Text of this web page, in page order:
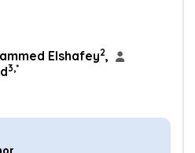
Elshafey2,
3,*